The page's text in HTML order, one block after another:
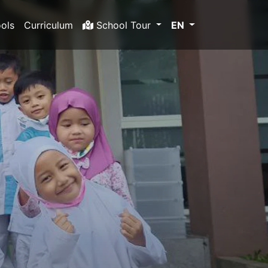
Curriculum School Tour EN